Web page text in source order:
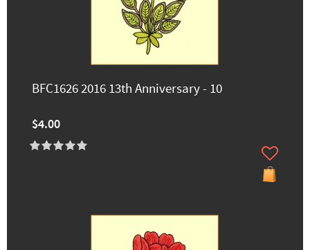
BFC1626 2016 13th Anniversary - 10
$4.00